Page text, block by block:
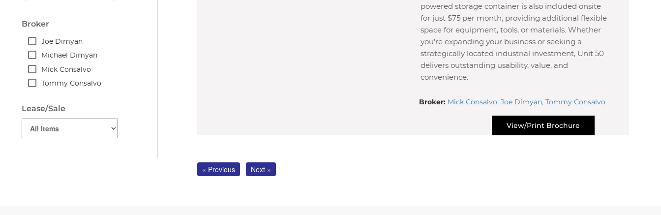
Broker
Joe Dimyan
Michael Dimyan
Mick Consalvo
Tommy Consalvo
Lease/Sale
powered storage container is also included onsite
for just $75 per month, providing additional flexible
space for equipment, tools, or materials. Whether
you’re expanding your business or seeking a
strategically located industrial investment, Unit 50
delivers outstanding usability, value, and
convenience.
Broker: Mick Consalvo, Joe Dimyan, Tommy Consalvo
View/Print Brochure
« Previous Next »